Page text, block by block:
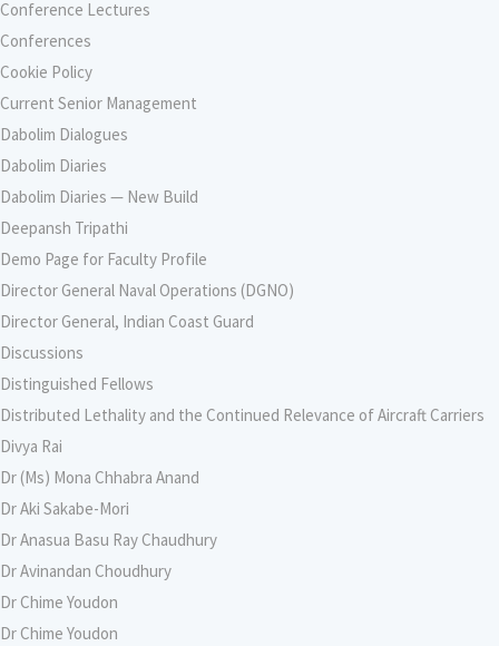
Conference Lectures
Conferences
Cookie Policy
Current Senior Management
Dabolim Dialogues
Dabolim Diaries
Dabolim Diaries — New Build
Deepansh Tripathi
Demo Page for Faculty Profile
Director General Naval Operations (DGNO)
Director General, Indian Coast Guard
Discussions
Distinguished Fellows
Distributed Lethality and the Continued Relevance of Aircraft Carriers
Divya Rai
Dr (Ms) Mona Chhabra Anand
Dr Aki Sakabe-Mori
Dr Anasua Basu Ray Chaudhury
Dr Avinandan Choudhury
Dr Chime Youdon
Dr Chime Youdon